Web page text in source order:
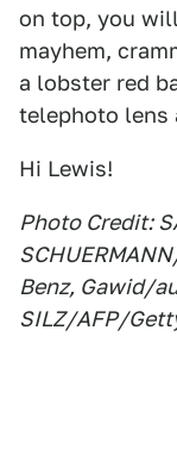
on top, you
mayhem,
a lobster red
telephoto lens
Hi Lewis!
Photo Credit:
Benz, Gawid/
SILZ/AFP/